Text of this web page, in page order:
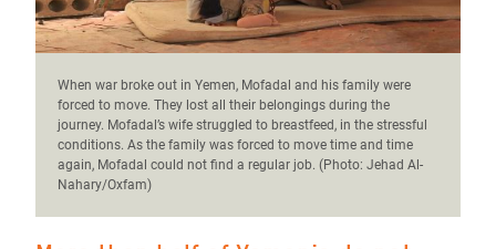
When war broke out in Yemen, Mofadal and his family were
forced to move. They lost all their belongings during the
journey. Mofadal’s wife struggled to breastfeed, in the stressful
conditions. As the family was forced to move time and time
again, Mofadal could not find a regular job. (Photo: Jehad Al-
Nahary/Oxfam)